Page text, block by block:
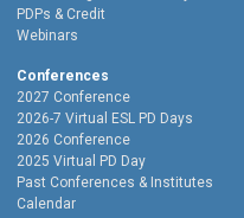
PDPs & Credit
Webinars
Conferences
2027 Conference
2026-7 Virtual ESL PD Days
2026 Conference
2025 Virtual PD Day
Past Conferences & Institutes
Calendar